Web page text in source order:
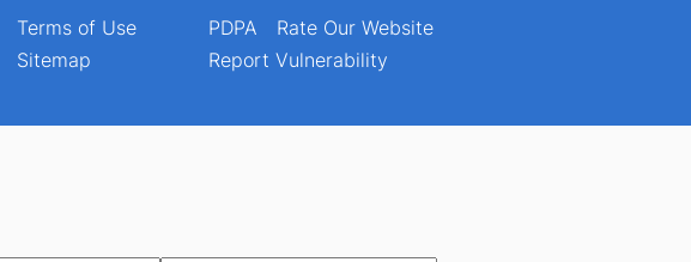
Terms of Use
Sitemap
PDPA
Rate Our Website
Report Vulnerability